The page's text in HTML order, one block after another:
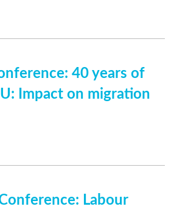
40 years of
Impact on migration
Labour